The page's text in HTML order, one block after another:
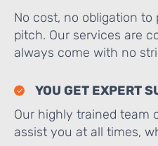
No cost, no obligation
pitch. Our services are
always come with no
YOU GET EXPERT
Our highly trained team
assist you at all times,